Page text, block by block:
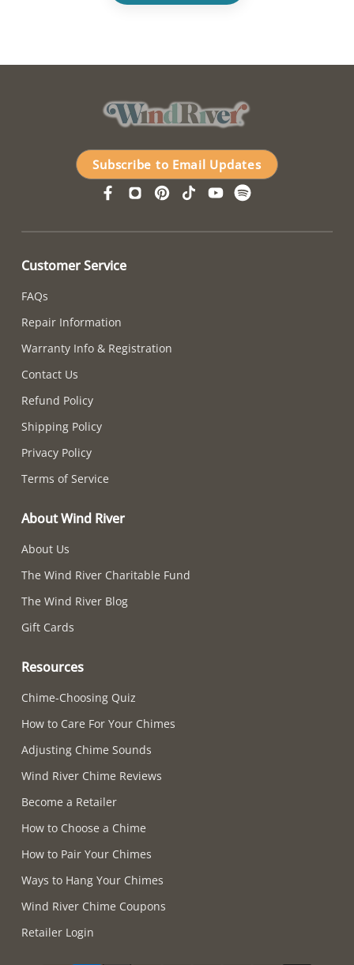
Subscribe to Email Updates
Customer Service
FAQs
Repair Information
Warranty Info & Registration
Contact Us
Refund Policy
Shipping Policy
Privacy Policy
Terms of Service
About Wind River
About Us
The Wind River Charitable Fund
The Wind River Blog
Gift Cards
Resources
Chime-Choosing Quiz
How to Care For Your Chimes
Adjusting Chime Sounds
Wind River Chime Reviews
Become a Retailer
How to Choose a Chime
How to Pair Your Chimes
Ways to Hang Your Chimes
Wind River Chime Coupons
Retailer Login